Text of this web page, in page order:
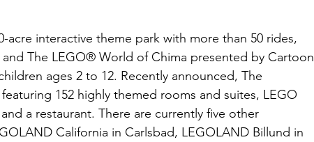
acre interactive theme park with more than 50 rides,
The LEGO® World of Chima presented by Cartoon
ages 2 to 12. Recently announced, The
152 highly themed rooms and suites, LEGO
a restaurant. There are currently five other
California in Carlsbad, LEGOLAND Billund in